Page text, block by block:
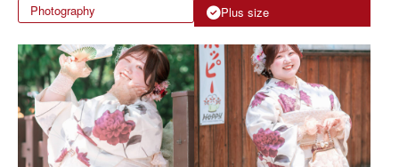
Photography
Plus size